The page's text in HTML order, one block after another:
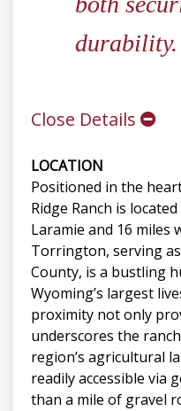
durability.
Close Details
LOCATION
Positioned in the
Ridge Ranch is
Laramie and 16 miles
Torrington, serving
County, is a bustling
Wyoming’s largest
proximity not only
underscores the
region’s agricultural
readily accessible via
than a mile of gravel